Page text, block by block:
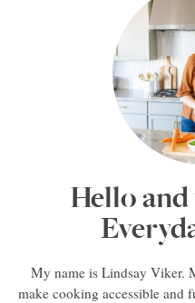
Hello
My name is Lindsay Viker.
make cooking accessible and